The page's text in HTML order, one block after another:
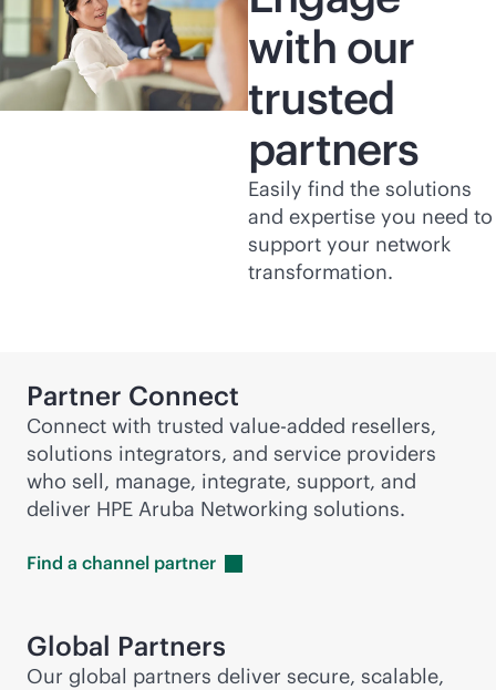
with our
trusted
partners
Easily find the solutions
and expertise you need to
support your network
transformation.
Partner Connect
Connect with trusted value-added resellers,
solutions integrators, and service providers
who sell, manage, integrate, support, and
deliver HPE Aruba Networking solutions.
Find a channel partner
Global Partners
Our global partners deliver secure, scalable,